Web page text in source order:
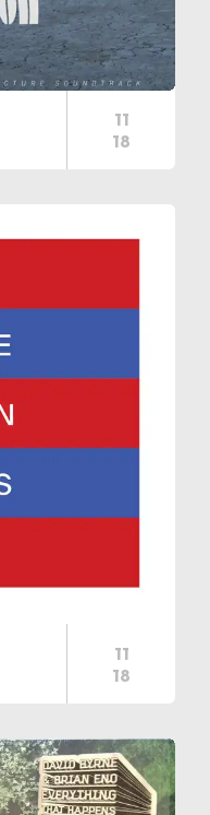
11
18
11
18